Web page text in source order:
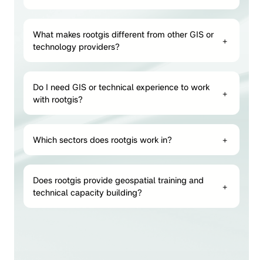
What makes rootgis different from other GIS or
technology providers?
+
Do I need GIS or technical experience to work
with rootgis?
+
Which sectors does rootgis work in? +
Does rootgis provide geospatial training and
technical capacity building?
+